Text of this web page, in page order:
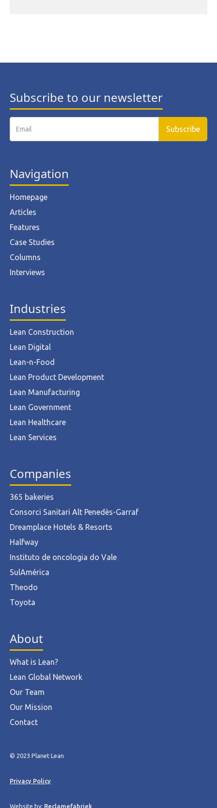
Subscribe to our newsletter
Navigation
Homepage
Articles
Features
Case Studies
Columns
Interviews
Industries
Lean Construction
Lean Digital
Lean-n-Food
Lean Product Development
Lean Manufacturing
Lean Government
Lean Healthcare
Lean Services
Companies
365 bakeries
Consorci Sanitari Alt Penedès-Garraf
Dreamplace Hotels & Resorts
Halfway
Instituto de oncologia do Vale
SulAmérica
Theodo
Toyota
About
What is Lean?
Lean Global Network
Our Team
Our Mission
Contact
© 2023 Planet Lean
Privacy Policy
Website by: Reclamefabriek